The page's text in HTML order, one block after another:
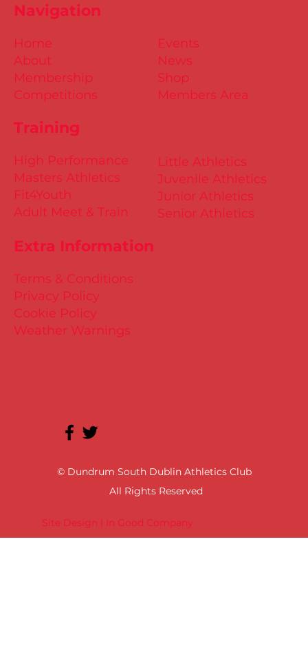
Site Design | In Good Company
© Dundrum South Dublin Athletics Club
All Rights Reserved
Training
Little Athletics
Juvenile Athletics
Junior Athletics
Senior Athletics
Extra Information
Terms & Conditions
Privacy Policy
Cookie Policy
Weather Warnings
Events
News
Shop
Members Area
High Performance
Masters Athletics
Fit4Youth
Adult Meet & Train
Home
About
Membership
Competitions
Navigation